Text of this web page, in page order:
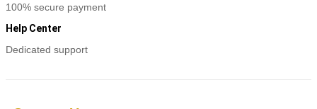
100% secure payment
Help Center
Dedicated support